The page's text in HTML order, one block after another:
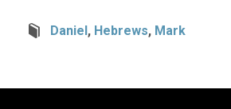
Daniel, Hebrews, Mark